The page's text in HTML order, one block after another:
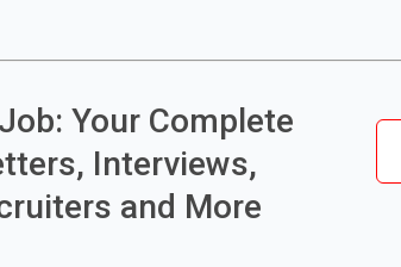
Your Complete
Interviews,
and More